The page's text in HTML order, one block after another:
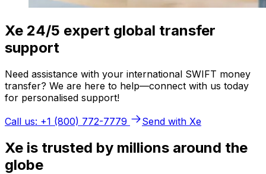
Xe 24/5 expert global transfer
support
Need assistance with your international SWIFT money
transfer? We are here to help—connect with us today
for personalised support!
Call us: +1 (800) 772-7779
Send with Xe
Xe is trusted by millions around the
globe